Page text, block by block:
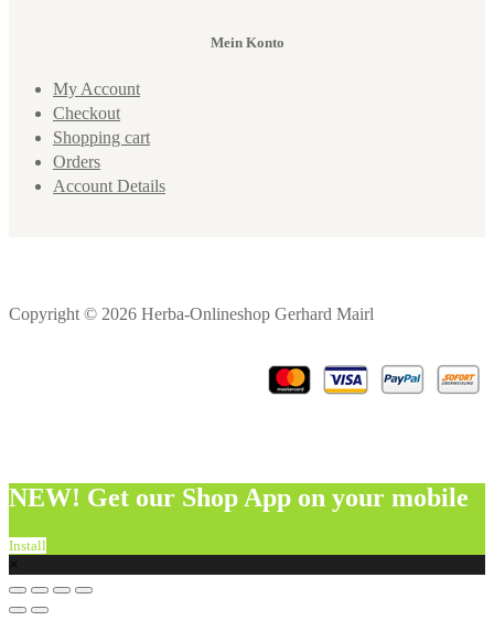
Mein Konto
My Account
Checkout
Shopping cart
Orders
Account Details
Copyright © 2026 Herba-Onlineshop Gerhard Mairl
NEW! Get our Shop App on your mobile
Install
×